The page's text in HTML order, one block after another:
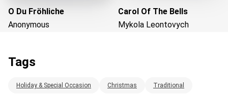
Loading...
O Du Fröhliche
Anonymous
Carol Of The Bells
Mykola Leontovych
Tags
Holiday & Special Occasion Christmas Traditional